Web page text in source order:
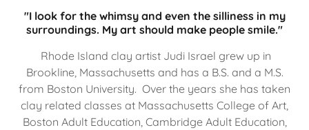
"I look for the whimsy and even the silliness in my
surroundings. My art should make people smile."
Rhode Island clay artist Judi Israel grew up in
Brookline, Massachusetts and has a B.S. and a M.S.
from Boston University. Over the years she has taken
clay related classes at Massachusetts College of Art,
Boston Adult Education, Cambridge Adult Education,